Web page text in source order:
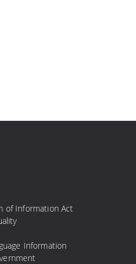
of Information Act
Information